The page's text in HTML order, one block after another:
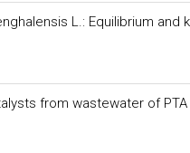
L.: Equilibrium and
from wastewater of PTA